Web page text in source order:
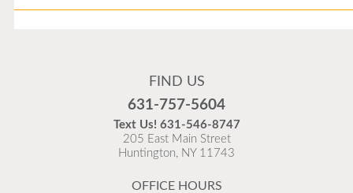
Flu is widespread at this time and it is highly
as possible.
READ MORE
FIND US
631-757-5604
Text Us! 631-546-8747
205 East Main Street
Huntington, NY 11743
OFFICE HOURS